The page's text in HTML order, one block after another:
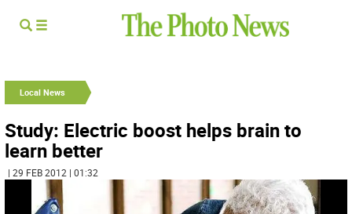
Local News
Study: Electric boost helps brain to
learn better
| 29 FEB 2012 | 01:32